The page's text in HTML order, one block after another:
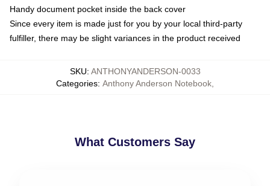
Handy document pocket inside the back cover
Since every item is made just for you by your local third-party
fulfiller, there may be slight variances in the product received
SKU: ANTHONYANDERSON-0033
Categories: Anthony Anderson Notebook
What Customers Say